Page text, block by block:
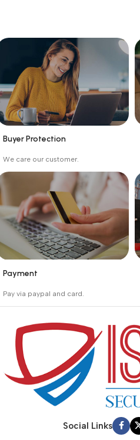
on the day the seller
ships the product.
Buyer Protection
We care our customer.
purchase.
Payment
Pay via paypal and card.
Social Links